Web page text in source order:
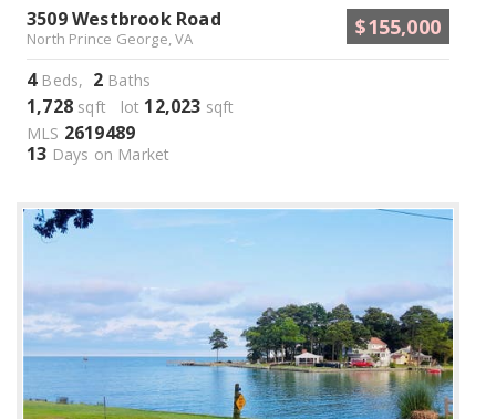
3509 Westbrook Road
North Prince George, VA $155,000
4Beds, 2 Baths
1,728 sqft lot 12,023 sqft
MLS 2619489
13 Days on Market